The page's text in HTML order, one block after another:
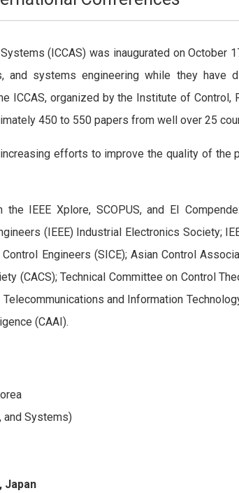
(ICCAS) was inaugurated on October
systems engineering while they have
ICCAS, organized by the Institute of Control,
450 to 550 papers from well over 25
efforts to improve the quality of the
IEEE Xplore, SCOPUS, and EI
(IEEE) Industrial Electronics Society;
Engineers (SICE); Asian Control
(CACS); Technical Committee on Control
and Information
(CAAI).
and Systems)
Japan